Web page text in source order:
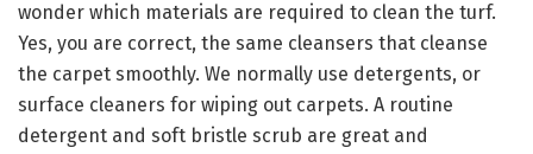
wonder which materials are required to clean the turf.
Yes, you are correct, the same cleansers that cleanse
the carpet smoothly. We normally use detergents, or
surface cleaners for wiping out carpets. A routine
detergent and soft bristle scrub are great and